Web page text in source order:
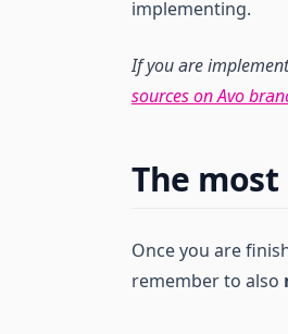
implementing.
If you are
sources on Avo
The
Once you are
remember to also